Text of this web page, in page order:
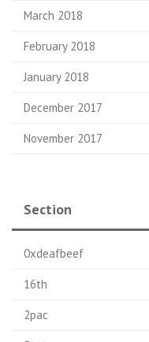
March 2018
February 2018
January 2018
December 2017
November 2017
Section
0xdeafbeef
16th
2pac